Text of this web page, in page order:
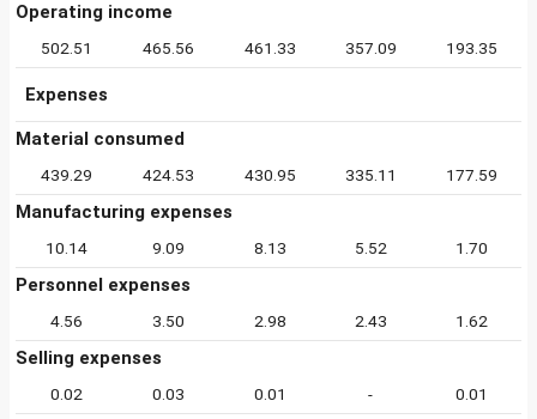
Operating income
502.51 465.56 461.33 357.09 193.35
Expenses
Material consumed
439.29 424.53 430.95 335.11 177.59
Manufacturing expenses
10.14 9.09 8.13 5.52 1.70
Personnel expenses
4.56 3.50 2.98 2.43 1.62
Selling expenses
0.02 0.03 0.01 - 0.01